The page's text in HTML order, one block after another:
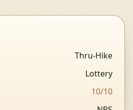
Thru-Hike
Lottery
10/10